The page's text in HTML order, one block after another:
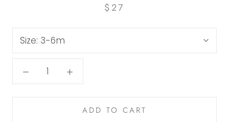
$27
Size: 3-6m
ADD TO CART